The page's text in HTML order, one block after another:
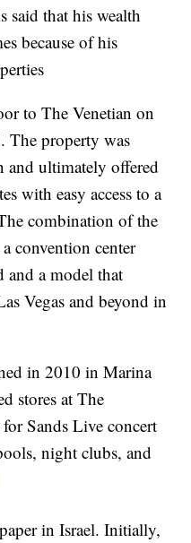
said that his wealth
because of his
to The Venetian on
The property was
and ultimately offered
with easy access to a
combination of the
convention center
a model that
Vegas and beyond in
in 2010 in Marina
stores at The
Sands Live concert
night clubs, and
in Israel. Initially,